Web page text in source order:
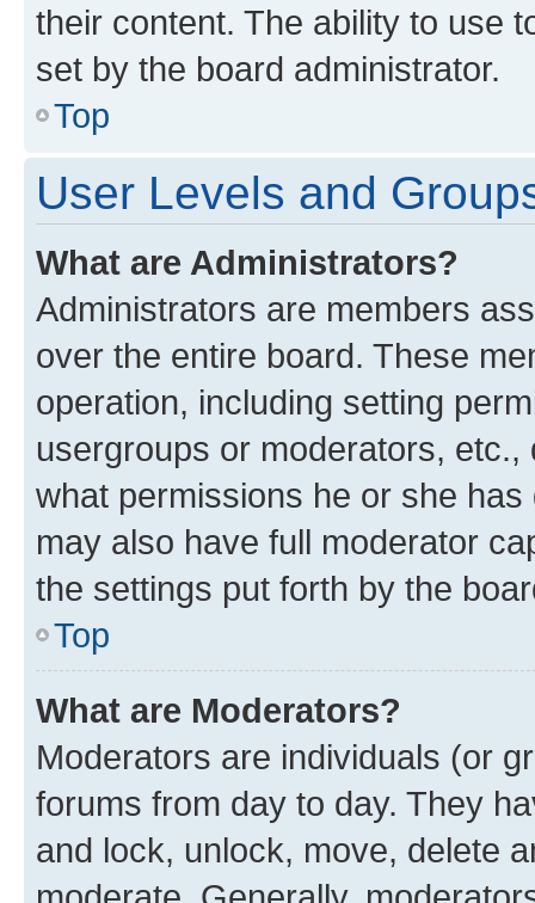
their content. The ability to use
set by the board administrator.
Top
User Levels and
What are Administrators?
Administrators are members
over the entire board. These
operation, including setting
usergroups or moderators,
what permissions he or she
may also have full moderator
the settings put forth by the
Top
What are Moderators?
Moderators are individuals (or
forums from day to day. They
and lock, unlock, move, delete